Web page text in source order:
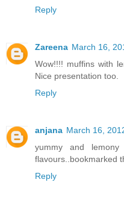
Reply
Zareena March 16,
Wow!!!! muffins with
Nice presentation too.
Reply
anjana March 16,
yummy and lemony
flavours..bookmarked
Reply